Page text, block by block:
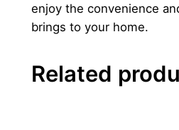
enjoy the convenience
brings to your home.
Related